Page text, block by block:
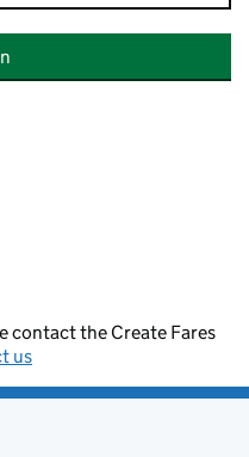
contact the Create Fares
us